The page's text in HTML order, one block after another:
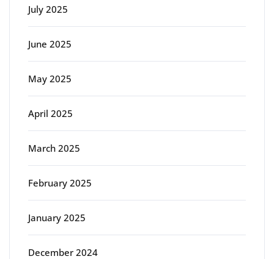
July 2025
June 2025
May 2025
April 2025
March 2025
February 2025
January 2025
December 2024